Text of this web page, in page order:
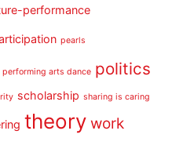
performance
pearls
performing arts dance politics
scholarship sharing is caring
theory work